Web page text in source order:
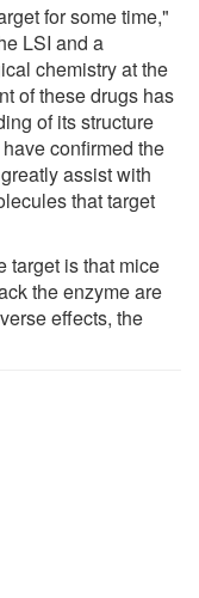
for some time,"
LSI and a
chemistry at the
of these drugs has
of its structure
confirmed the
assist with
that target
target is that mice
the enzyme are
effects, the